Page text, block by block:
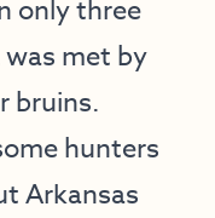
only three
met by
bruins.
hunters
Arkansas